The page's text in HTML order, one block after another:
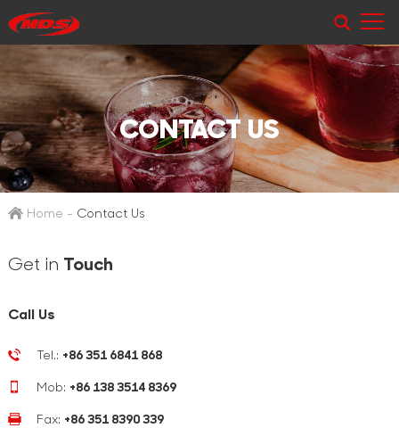
CONTACT US
Home - Contact Us
Get in Touch
Call Us
Tel.: +86 351 6841 868
Mob: +86 138 3514 8369
Fax: +86 351 8390 339